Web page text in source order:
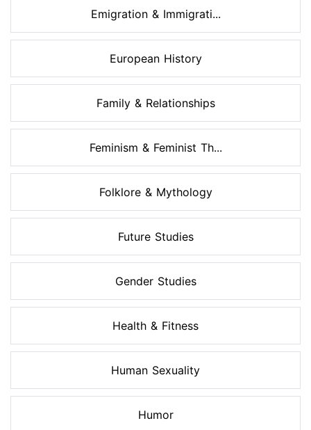
Emigration & Immigrati...
European History
Family & Relationships
Feminism & Feminist Th...
Folklore & Mythology
Future Studies
Gender Studies
Health & Fitness
Human Sexuality
Humor